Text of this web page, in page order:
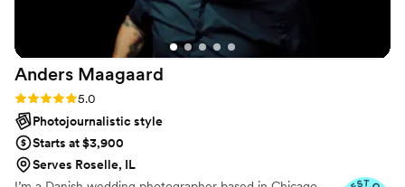
for us and we strongly recommend her to those
looking for a wedding photographer.”
Anders Maagaard
Rating: 5.0 (10 reviews)
5.0
Photojournalistic style
Starts at $3,900
Serves Roselle, IL